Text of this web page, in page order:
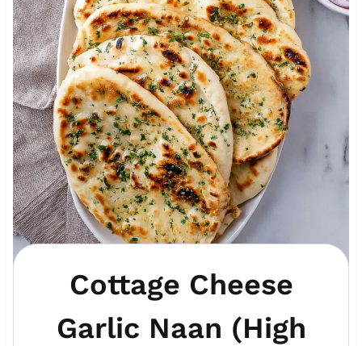
Cottage Cheese
Garlic Naan (High